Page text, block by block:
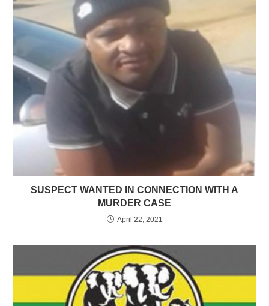
SUSPECT WANTED IN CONNECTION WITH A
MURDER CASE
April 22, 2021